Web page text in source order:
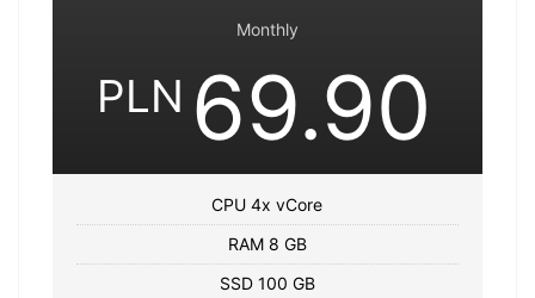
Monthly
PLN 69.90
CPU 4x vCore
RAM 8 GB
SSD 100 GB